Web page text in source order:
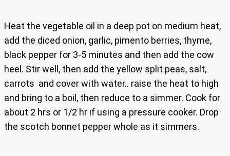
Heat the vegetable oil in a deep pot on medium heat,
add the diced onion, garlic, pimento berries, thyme,
black pepper for 3-5 minutes and then add the cow
heel. Stir well, then add the yellow split peas, salt,
carrots and cover with water.. raise the heat to high
and bring to a boil, then reduce to a simmer. Cook for
about 2 hrs or 1/2 hr if using a pressure cooker. Drop
the scotch bonnet pepper whole as it simmers.